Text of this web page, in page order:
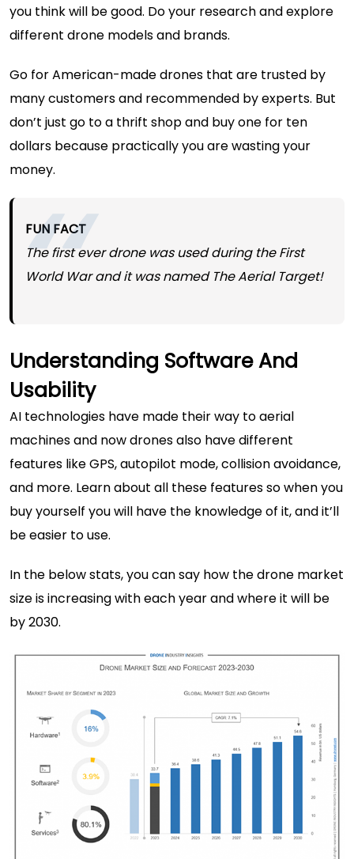
you think will be good. Do your research and explore
different drone models and brands.
Go forAmerican-made drones that are trusted by
many customers and recommended by experts. But
don’t just go to a thrift shop and buy one for ten
dollars because practically you are wasting your
money.
FUN FACT
The first ever drone was used during the First
World War and it was named The Aerial Target!
Understanding Software And
Usability
AI technologies have made their way to aerial
machines and now drones also have different
features like GPS, autopilot mode, collision avoidance,
and more. Learn about all these features so when you
buy yourself you will have the knowledge of it, and it’ll
be easier to use.
In the below stats, you can say how the drone market
size is increasing with each year and where it will be
by 2030.